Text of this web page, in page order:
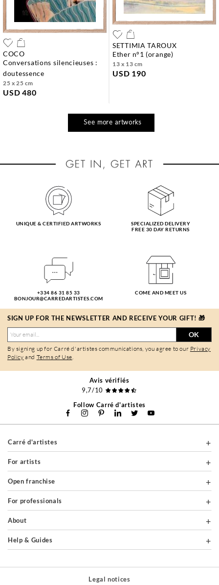
COCO
conversations silencieuses :
doutessence
25 x 25 cm
USD 480
SETTIMIA TAROUX
ether n°1 (orange)
13 x 13 cm
USD 190
See more artworks
UNIQUE & CERTIFIED ARTWORKS
SPECIALIZED DELIVERY
FREE 30 DAY RETURNS
+334 86 31 85 33
BONJOUR@CARREDARTISTES.COM
COME AND MEET US
SIGN UP FOR THE NEWSLETTER AND RECEIVE YOUR GIFT! 🎁
OK
By signing up for Carré d'artistes communications, you agree to our Privacy
Policy and Terms of Use
Avis vérifiés
9,7/10
Follow Carré d'artistes
Carré d'artistes
For artists
Open franchise
For professionals
About
Help & Guides
Legal notices